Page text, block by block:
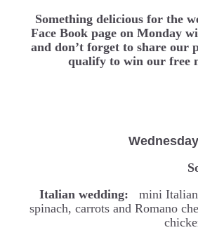
Something delicious for the
Face Book page on Monday
and don’t forget to share our
qualify to win our free
Wednesday
Italian wedding: mini Italian
spinach, carrots and Romano